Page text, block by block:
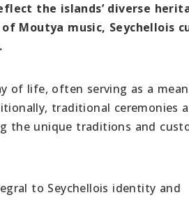
the islands’ diverse
Moutya music, Seychellois
of life, often serving as a
traditional ceremonies
the unique traditions and
to Seychellois identity and